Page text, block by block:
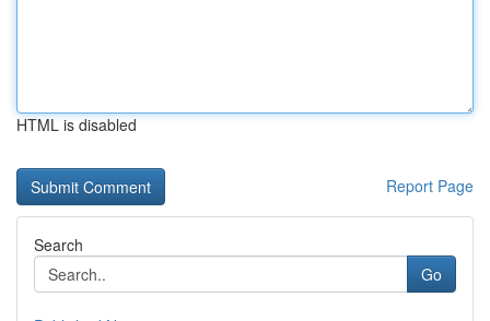
HTML is disabled
Report Page
Search
Go